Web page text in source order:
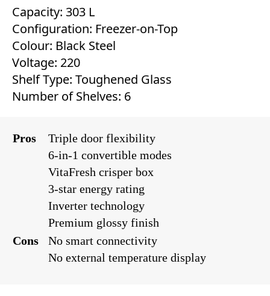
Capacity: 303 L
Configuration: Freezer-on-Top
Colour: ‎Black Steel
Voltage: 220
Shelf Type: Toughened Glass
Number of Shelves: 6
Pros
Triple door flexibility
6-in-1 convertible modes
VitaFresh crisper box
3-star energy rating
Inverter technology
Premium glossy finish
Cons
No smart connectivity
No external temperature display